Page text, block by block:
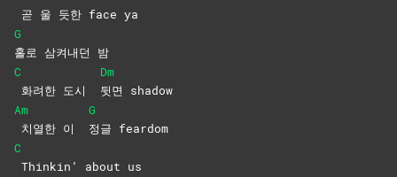
곧 울 듯한 face ya
G
홀로 삼켜내던 밤
C
화려한 도시
Dm
뒷면 shadow
Am
치열한 이
G
정글 feardom
C
Thinkin’ about us